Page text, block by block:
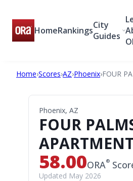
HomeRankingsCity
Guides
Home›Scores›AZ›Phoenix›FOUR
Phoenix, AZ
FOUR
58.00ORA®
Updated May 2026